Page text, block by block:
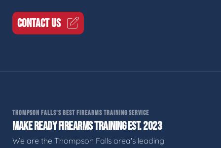
CONTACT US
THOMPSON FALLS'S BEST FIREARMS TRAINING SERVICE
MAKE READY FIREARMS TRAINING EST. 2023
We are the Thompson Falls area's leading